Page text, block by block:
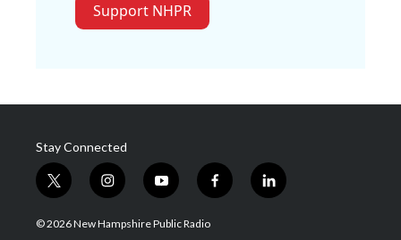
Support NHPR
Stay Connected
t
w
i
i
n
s
y
o
u
f
a
l
i
© 2026 New Hampshire Public Radio